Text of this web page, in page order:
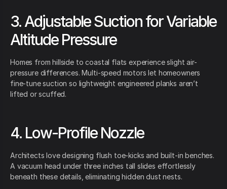
3. Adjustable Suction for Variable
Altitude Pressure
Homes from hillside to coastal flats experience slight air-
pressure differences. Multi-speed motors let homeowners
fine-tune suction so lightweight engineered planks aren’t
lifted or scuffed.
4. Low-Profile Nozzle
Architects love designing flush toe-kicks and built-in benches.
A vacuum head under three inches tall slides effortlessly
beneath these details, eliminating hidden dust nests.